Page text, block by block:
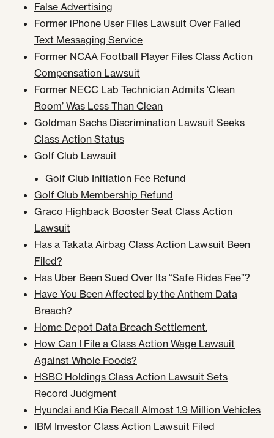
False Advertising
Former iPhone User Files Lawsuit Over Failed
Text Messaging Service
Former NCAA Football Player Files Class Action
Compensation Lawsuit
Former NECC Lab Technician Admits ‘Clean
Room’ Was Less Than Clean
Goldman Sachs Discrimination Lawsuit Seeks
Class Action Status
Golf Club Lawsuit
Golf Club Initiation Fee Refund
Golf Club Membership Refund
Graco Highback Booster Seat Class Action
Lawsuit
Has a Takata Airbag Class Action Lawsuit Been
Filed?
Has Uber Been Sued Over Its “Safe Rides Fee”?
Have You Been Affected by the Anthem Data
Breach?
Home Depot Data Breach Settlement.
How Can I File a Class Action Wage Lawsuit
Against Whole Foods?
HSBC Holdings Class Action Lawsuit Sets
Record Judgment
Hyundai and Kia Recall Almost 1.9 Million Vehicles
IBM Investor Class Action Lawsuit Filed